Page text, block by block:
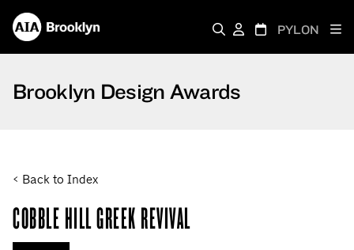
PYLON
Brooklyn Design Awards
< Back to Index
COBBLE HILL GREEK REVIVAL